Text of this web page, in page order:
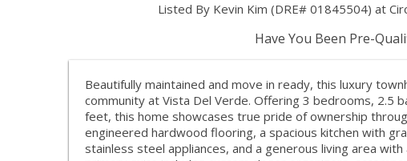
Listed By Kevin Kim (DRE# 01845504) at
Have You Been Pre-
Beautifully maintained and move in ready, this luxury
community at Vista Del Verde. Offering 3 bedrooms, 2.5
feet, this home showcases true pride of ownership
engineered hardwood flooring, a spacious kitchen with
stainless steel appliances, and a generous living area